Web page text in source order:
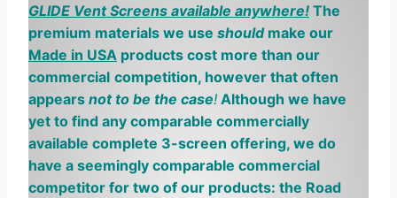
GLIDE Vent Screens available anywhere! The
premium materials we use should make our
Made in USA products cost more than our
commercial competition, however that often
appears not to be the case! Although we have
yet to find any comparable commercially
available complete 3-screen offering, we do
have a seemingly comparable commercial
competitor for two of our products: the Road